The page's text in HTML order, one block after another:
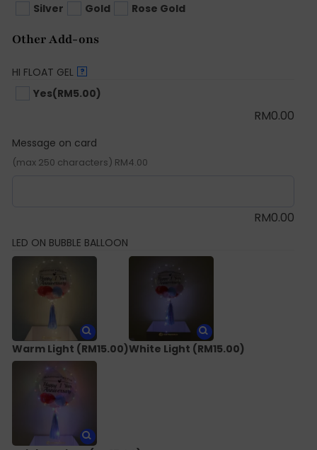
Silver Gold Rose Gold
Other Add-ons
HI FLOAT GEL ?
Yes(RM5.00)
RM0.00
Message on card
(max 250 characters) RM4.00
RM0.00
LED ON BUBBLE BALLOON
Warm Light (RM15.00)White Light (RM15.00)